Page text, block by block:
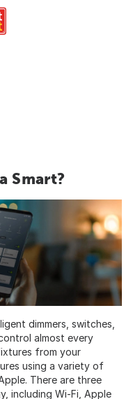
Smart?
dimmers, switches,
almost every
from your
using a variety of
There are three
including Wi-Fi, Apple